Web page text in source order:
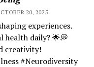
20, 2025
experiences.
health daily? 🌟💭
creativity!
#Neurodiversity